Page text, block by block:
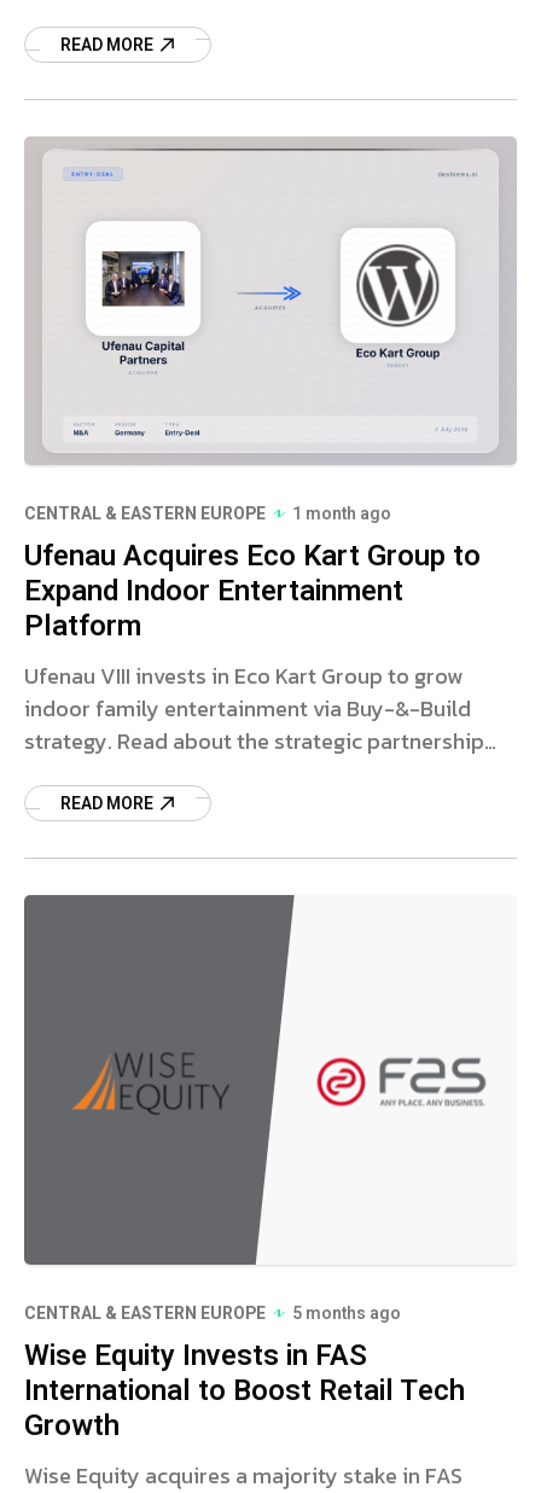
READ MORE
CENTRAL & EASTERN EUROPE 1 month ago
Ufenau Acquires Eco Kart Group to
Expand Indoor Entertainment
Platform
Ufenau VIII invests in Eco Kart Group to grow
indoor family entertainment via Buy-&-Build
strategy. Read about the strategic partnership
READ MORE
CENTRAL & EASTERN EUROPE 5 months ago
Wise Equity Invests in FAS
International to Boost Retail Tech
Growth
Wise Equity acquires a majority stake in FAS